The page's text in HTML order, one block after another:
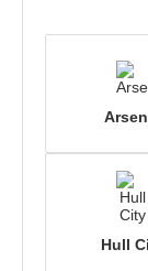
Hull